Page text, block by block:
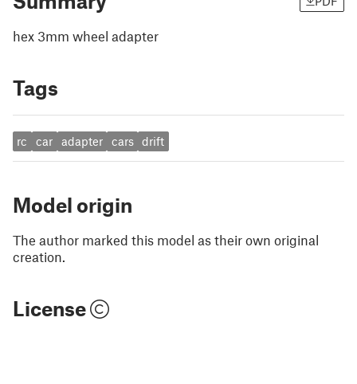
hex 3mm wheel adapter
Tags
rc car adapter cars drift
Model origin
The author marked this model as their own original
creation.
License